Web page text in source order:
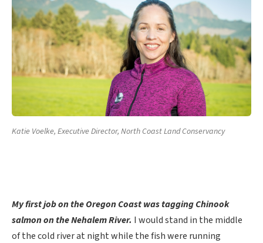
Katie Voelke, Executive Director, North Coast Land Conservancy
My first job on the Oregon Coastwas tagging Chinook
salmon on the Nehalem River. I would stand in the middle
of the cold river at night while the fish were running